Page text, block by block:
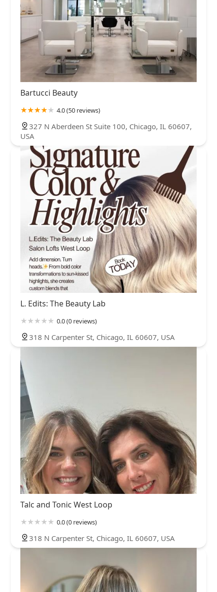
Bartucci Beauty
4.0 (50 reviews)
327 N Aberdeen St Suite 100, Chicago, IL 60607,
USA
L. Edits: The Beauty Lab
0.0 (0 reviews)
318 N Carpenter St, Chicago, IL 60607, USA
Talc and Tonic West Loop
0.0 (0 reviews)
318 N Carpenter St, Chicago, IL 60607, USA